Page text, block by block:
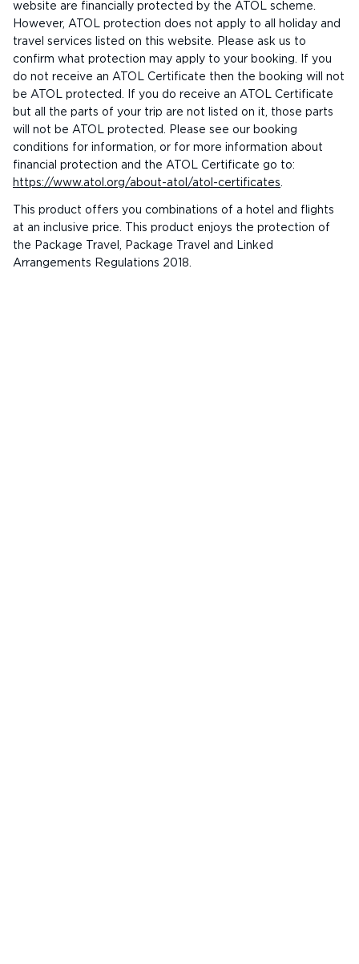
website are financially protected by the ATOL scheme.
However, ATOL protection does not apply to all holiday and
travel services listed on this website. Please ask us to
confirm what protection may apply to your booking. If you
do not receive an ATOL Certificate then the booking will not
be ATOL protected. If you do receive an ATOL Certificate
but all the parts of your trip are not listed on it, those parts
will not be ATOL protected. Please see our booking
conditions for information, or for more information about
financial protection and the ATOL Certificate go to:
https://www.atol.org/about-atol/atol-certificates.
This product offers you combinations of a hotel and flights
at an inclusive price. This product enjoys the protection of
the Package Travel, Package Travel and Linked
Arrangements Regulations 2018.